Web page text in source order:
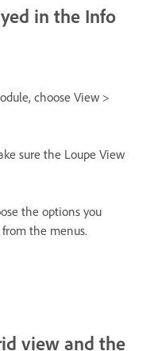
in the Info
choose View >
sure the Loupe View
the options you
the menus.
view and the